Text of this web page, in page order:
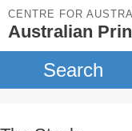
CENTRE FOR
Australian
Search